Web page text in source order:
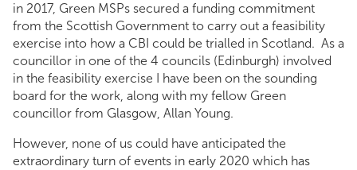
in 2017, Green MSPs secured a funding commitment
from the Scottish Government to carry out a feasibility
exercise into how a CBI could be trialled in Scotland. As a
councillor in one of the 4 councils (Edinburgh) involved
in the feasibility exercise I have been on the sounding
board for the work, along with my fellow Green
councillor from Glasgow, Allan Young.
However, none of us could have anticipated the
extraordinary turn of events in early 2020 which has